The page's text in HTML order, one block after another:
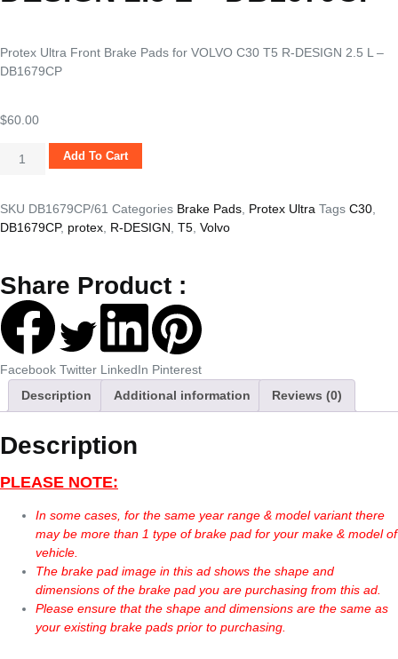
Protex Ultra Front Brake Pads for VOLVO C30 T5 R-DESIGN 2.5 L –
DB1679CP
$60.00
Add To Cart
SKU DB1679CP/61 Categories Brake Pads Protex Ultra Tags C30
DB1679CP, protex R-DESIGN T5 Volvo
Share Product :
Facebook Twitter LinkedIn Pinterest
Description
Additional information Reviews (0)
Description
PLEASE NOTE:
In some cases, for the same year range & model variant there
may be more than 1 type of brake pad for your make & model of
vehicle.
The brake pad image in this ad shows the shape and
dimensions of the brake pad you are purchasing from this ad.
Please ensure that the shape and dimensions are the same as
your existing brake pads prior to purchasing.